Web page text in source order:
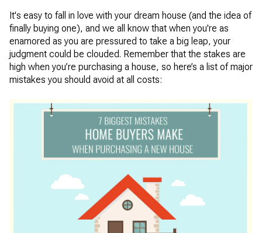
It's easy to fall in love with your dream house (and the idea of
finally buying one), and we all know that when you're as
enamored as you are pressured to take a big leap, your
judgment could be clouded. Remember that the stakes are
high when you’re purchasing a house, so here’s a list of major
mistakes you should avoid at all costs: